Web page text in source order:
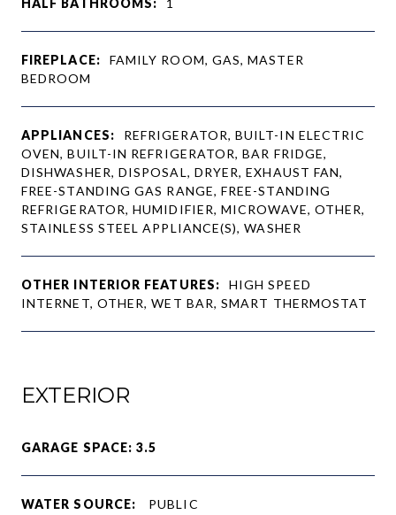
FIREPLACE:
FAMILY ROOM, GAS, MASTER
BEDROOM
APPLIANCES:
REFRIGERATOR, BUILT-IN ELECTRIC
OVEN, BUILT-IN REFRIGERATOR, BAR FRIDGE,
DISHWASHER, DISPOSAL, DRYER, EXHAUST FAN,
FREE-STANDING GAS RANGE, FREE-STANDING
REFRIGERATOR, HUMIDIFIER, MICROWAVE, OTHER,
STAINLESS STEEL APPLIANCE(S), WASHER
OTHER INTERIOR FEATURES:
HIGH SPEED
INTERNET, OTHER, WET BAR, SMART THERMOSTAT
EXTERIOR
GARAGE SPACE: 3.5
WATER SOURCE: PUBLIC